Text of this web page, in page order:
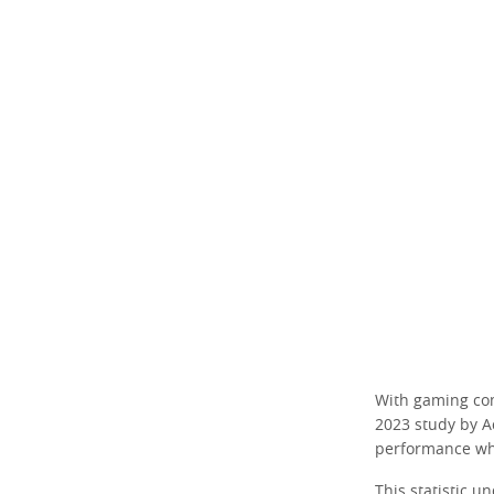
With gaming
2023 study by
performance